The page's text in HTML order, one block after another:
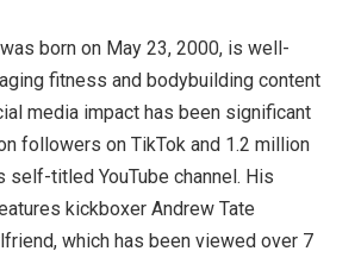
born on May 23, 2000, is well-
fitness and bodybuilding content
media impact has been significant
followers on TikTok and 1.2 million
self-titled YouTube channel. His
kickboxer Andrew Tate
which has been viewed over 7